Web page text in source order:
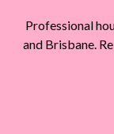
Professional
and Brisbane.